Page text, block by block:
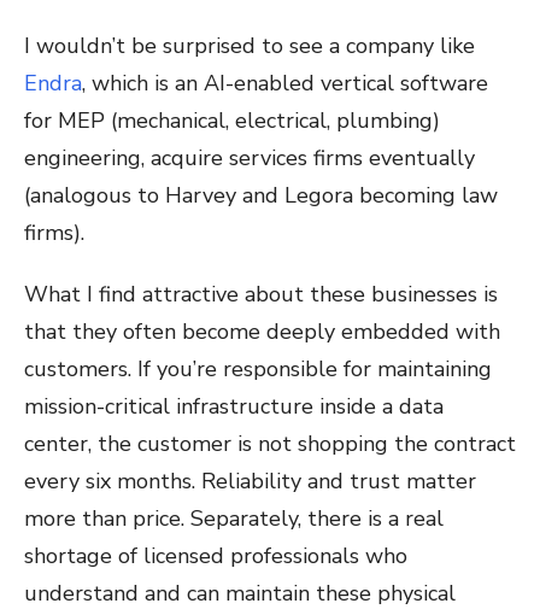
I wouldn’t be surprised to see a company like
Endra, which is an AI-enabled vertical software
for MEP (mechanical, electrical, plumbing)
engineering, acquire services firms eventually
(analogous to Harvey and Legora becoming law
firms).
What I find attractive about these businesses is
that they often become deeply embedded with
customers. If you’re responsible for maintaining
mission-critical infrastructure inside a data
center, the customer is not shopping the contract
every six months. Reliability and trust matter
more than price. Separately, there is a real
shortage of licensed professionals who
understand and can maintain these physical